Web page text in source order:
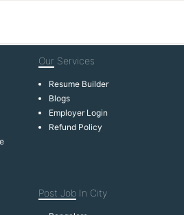
Our Services
Resume Builder
Blogs
Employer Login
Refund Policy
Post Job In City